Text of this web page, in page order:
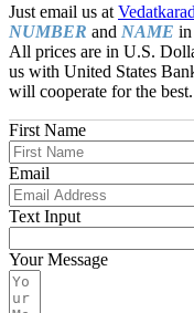
Just email us at
NUMBER and NAME
All prices are in U.S.
us with United States
will cooperate for the best.
First Name
Email
Text Input
Your Message